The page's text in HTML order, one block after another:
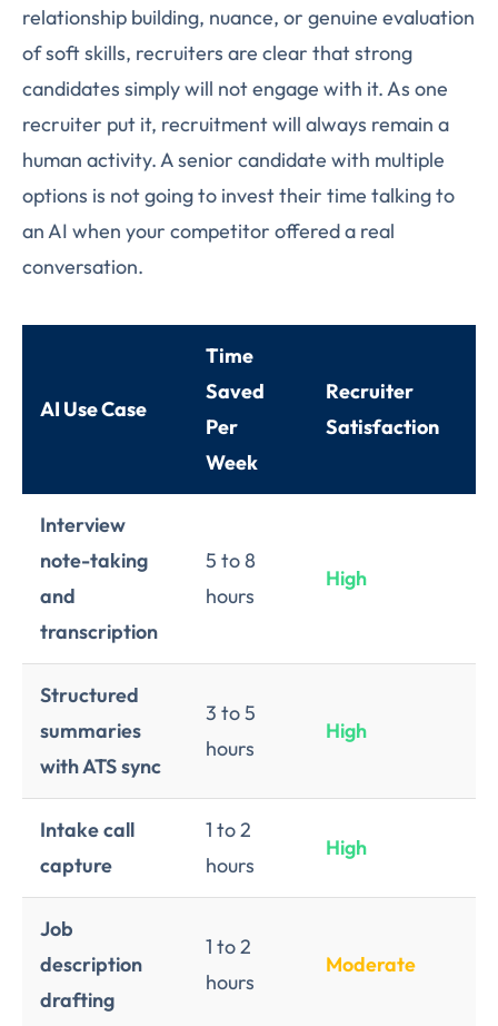
relationship building, nuance, or genuine evaluation
of soft skills, recruiters are clear that strong
candidates simply will not engage with it. As one
recruiter put it, recruitment will always remain a
human activity. A senior candidate with multiple
options is not going to invest their time talking to
an AI when your competitor offered a real
conversation.
AI Use Case
Time
Saved
Per
Week
Recruiter
Satisfaction
Interview
note-taking
and
transcription
5 to 8
hours
High
Structured
summaries
with ATS sync
3 to 5
hours
High
Intake call
capture
1 to 2
hours
High
Job
description
drafting
1 to 2
hours
Moderate